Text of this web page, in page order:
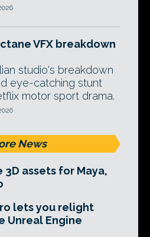
VFX breakdown
studio's breakdown
eye-catching stunt
motor sport drama.
News
3D assets for Maya,
lets you relight
Unreal Engine